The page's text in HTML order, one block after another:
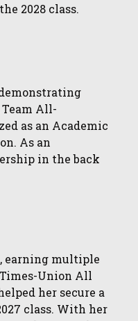
2028 class.
All-
as an Academic
As an
in the back
earning multiple
Union All
her secure a
class. With her